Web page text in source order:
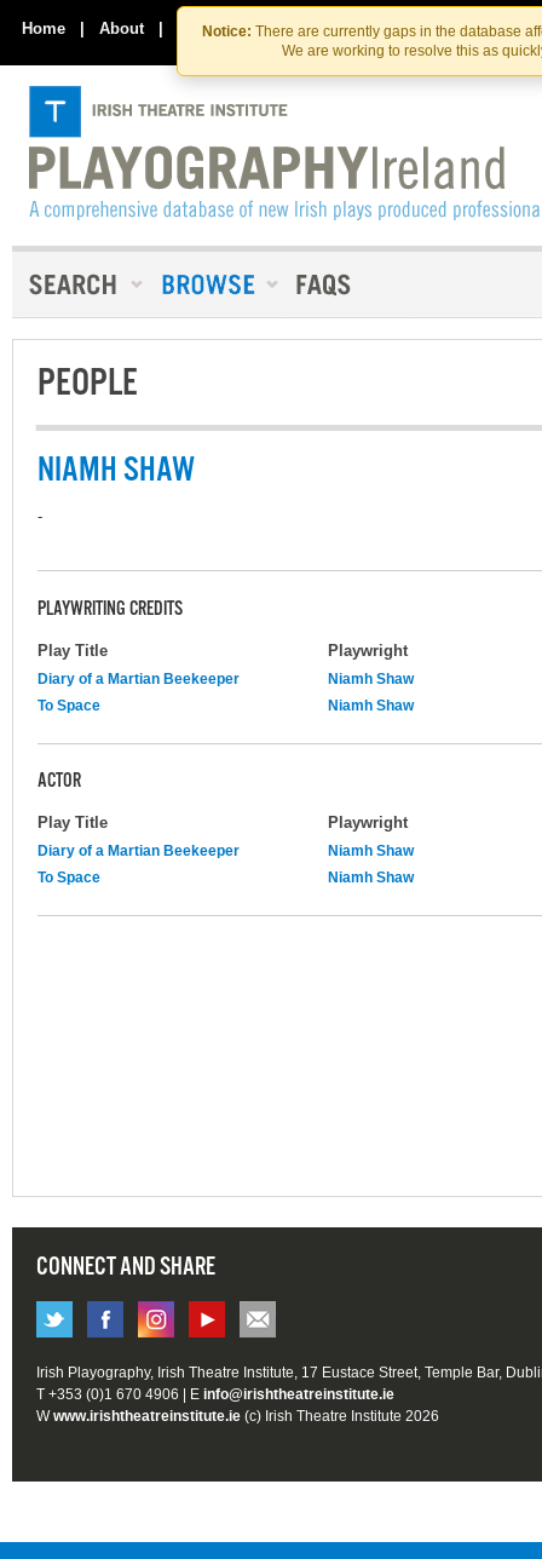
Skip
to
the
content
Skip
to
content
Notice: There are currently gaps in the database
We are working to resolve this as
Home | About | Contact Us
PEOPLE
NIAMH SHAW
-
PLAYWRITING CREDITS
Play Title Playwright
Diary of a Martian Beekeeper
Niamh Shaw
To Space
Niamh Shaw
ACTOR
Play Title Playwright
Diary of a Martian Beekeeper
Niamh Shaw
To Space
Niamh Shaw
CONNECT AND SHARE
Irish Playography, Irish Theatre Institute, 17 Eustace Street, Temple Bar,
T +353 (0)1 670 4906 | E info@irishtheatreinstitute.ie
Wwww.irishtheatreinstitute.ie (c) Irish Theatre Institute 2026